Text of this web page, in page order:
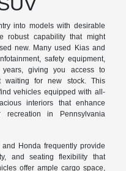
into models with desirable
robust capability that might
new. Many used Kias and
safety equipment,
giving you access to
waiting for new stock. This
vehicles equipped with all-
interiors that enhance
recreation in Pennsylvania
Honda frequently provide
and seating flexibility that
offer ample cargo space,